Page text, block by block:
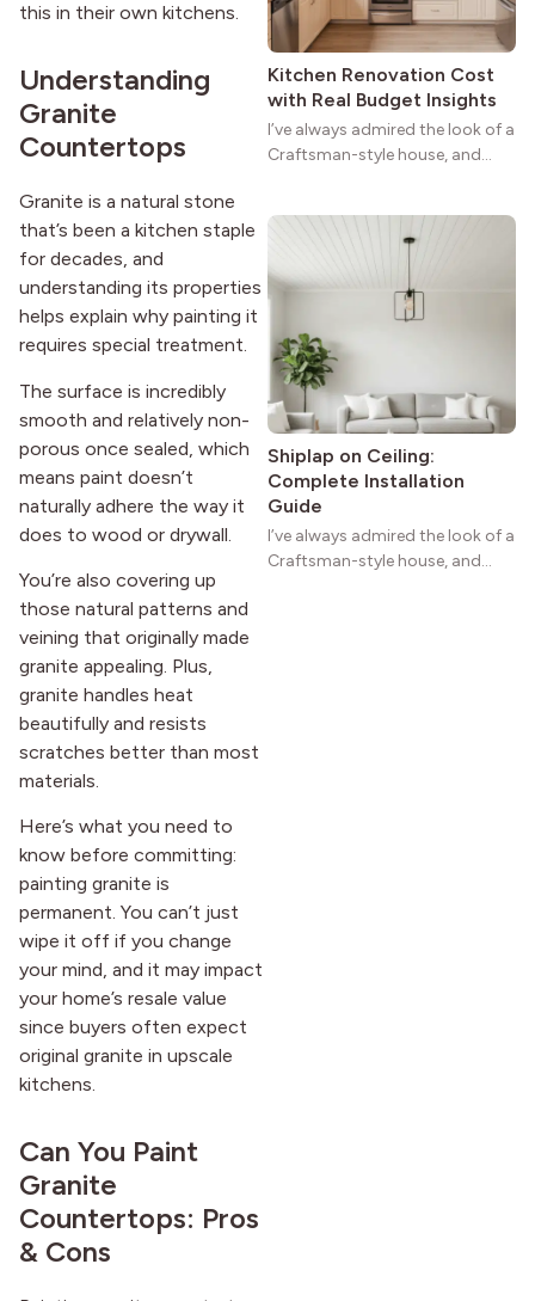
this in their own kitchens.
Understanding
Granite
Countertops
Granite is a natural stone
that’s been a kitchen staple
for decades, and
understanding its properties
helps explain why painting it
requires special treatment.
The surface is incredibly
smooth and relatively non-
porous once sealed, which
means paint doesn’t
naturally adhere the way it
does to wood or drywall.
You’re also covering up
those natural patterns and
veining that originally made
granite appealing. Plus,
granite handles heat
beautifully and resists
scratches better than most
materials.
Here’s what you need to
know before committing:
painting granite is
permanent. You can’t just
wipe it off if you change
your mind, and it may impact
your home’s resale value
since buyers often expect
original granite in upscale
kitchens.
Can You Paint
Granite
Countertops: Pros
& Cons
Kitchen Renovation Cost
with Real Budget Insights
I’ve always admired the look of a
Craftsman-style house, and
natural woodwork give these
practical and classic. There’s a
reason the style still stands
strong more than a century
after it first appeared.
Shiplap on Ceiling:
Complete Installation
Guide
I’ve always admired the look of a
Craftsman-style house, and